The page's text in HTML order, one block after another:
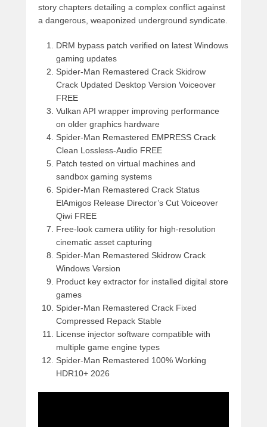
story chapters detailing a complex conflict against
a dangerous, weaponized underground syndicate.
DRM bypass patch verified on latest Windows
gaming updates
Spider-Man Remastered Crack Skidrow
Crack Updated Desktop Version Voiceover
FREE
Vulkan API wrapper improving performance
on older graphics hardware
Spider-Man Remastered EMPRESS Crack
Clean Lossless-Audio FREE
Patch tested on virtual machines and
sandbox gaming systems
Spider-Man Remastered Crack Status
ElAmigos Release Director’s Cut Voiceover
Qiwi FREE
Free-look camera utility for high-resolution
cinematic asset capturing
Spider-Man Remastered Skidrow Crack
Windows Version
Product key extractor for installed digital store
games
Spider-Man Remastered Crack Fixed
Compressed Repack Stable
License injector software compatible with
multiple game engine types
Spider-Man Remastered 100% Working
HDR10+ 2026